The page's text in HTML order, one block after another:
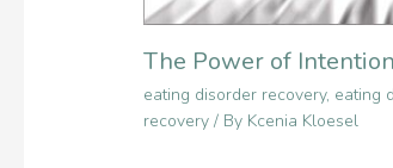
The Power of
eating disorder recovery, eating
recovery / By Kcenia Kloesel